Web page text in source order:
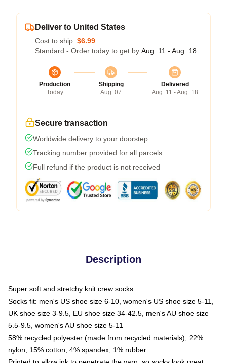
Deliver to United States
Cost to ship: $6.99
Standard - Order today to get by Aug. 11 - Aug. 18
Production
Today
Shipping
Aug. 07
Delivered
Aug. 11 - Aug. 18
Secure transaction
Worldwide delivery to your doorstep
Tracking number provided for all parcels
Full refund if the product is not received
Description
Super soft and stretchy knit crew socks
Socks fit: men's US shoe size 6-10, women's US shoe size 5-11,
UK shoe size 3-9.5, EU shoe size 34-42.5, men's AU shoe size
5.5-9.5, women's AU shoe size 5-11
58% recycled polyester (made from recycled materials), 22%
nylon, 15% cotton, 4% spandex, 1% rubber